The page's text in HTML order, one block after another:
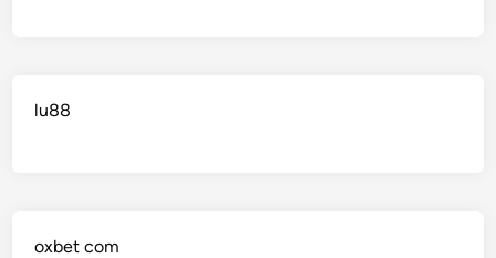
lu88
oxbet com